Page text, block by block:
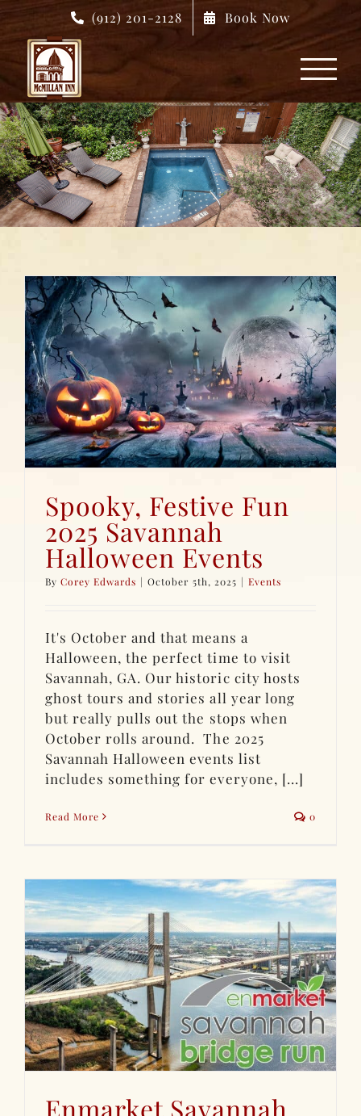
Skip
content
(912) 201-2128 Book Now
Spooky, Festive Fun
2025 Savannah
Halloween Events
ByCorey Edwards | October 5th, 2025 | Events
It's October and that means a
Halloween, the perfect time to visit
Savannah, GA. Our historic city hosts
ghost tours and stories all year long
but really pulls out the stops when
October rolls around. The 2025
Savannah Halloween events list
includes something for everyone, [...]
Read More 0
Enmarket Savannah